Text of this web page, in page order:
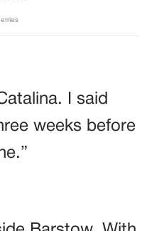
I said
weeks before